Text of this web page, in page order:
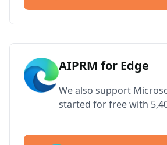
AIPRM for Edge
We also support
started for free with